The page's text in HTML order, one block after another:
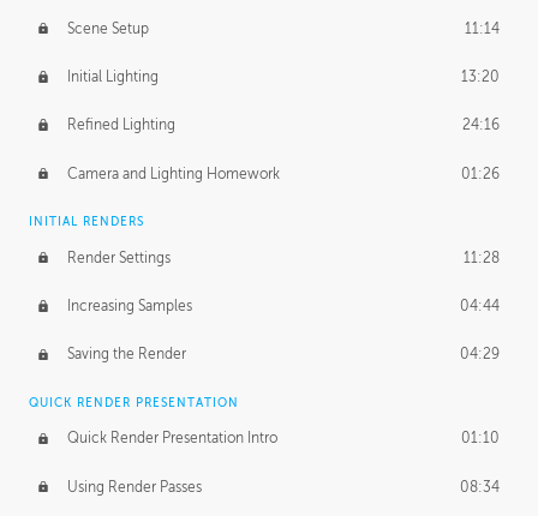
Scene Setup 11:14
Initial Lighting 13:20
Refined Lighting 24:16
Camera and Lighting Homework 01:26
INITIAL RENDERS
Render Settings 11:28
Increasing Samples 04:44
Saving the Render 04:29
QUICK RENDER PRESENTATION
Quick Render Presentation Intro 01:10
Using Render Passes 08:34